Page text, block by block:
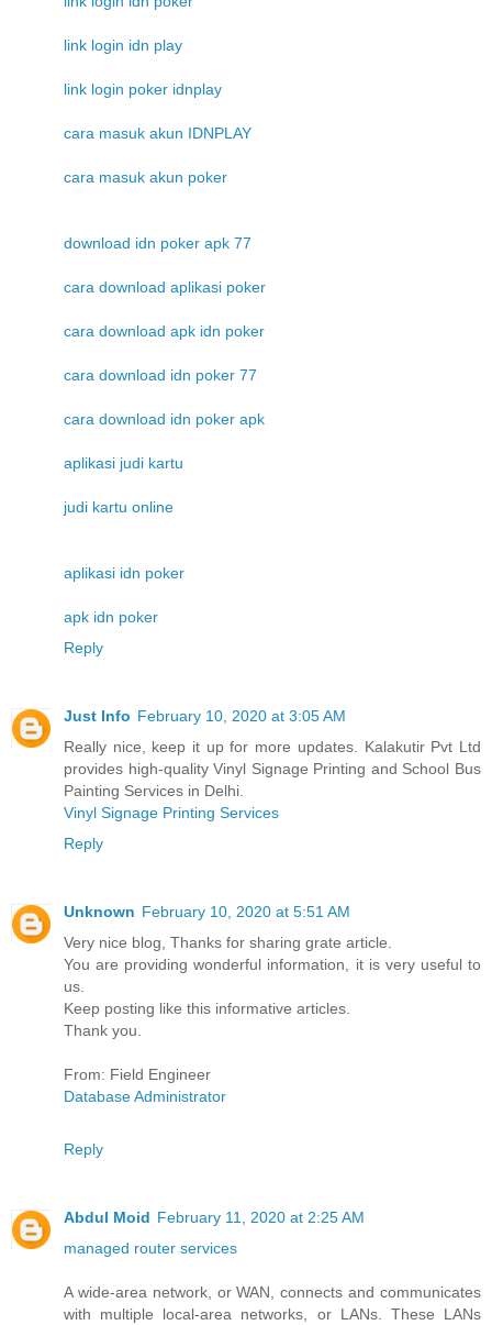
link login idn play
link login poker idnplay
cara masuk akun IDNPLAY
cara masuk akun poker
download idn poker apk 77
cara download aplikasi poker
cara download apk idn poker
cara download idn poker 77
cara download idn poker apk
aplikasi judi kartu
judi kartu online
aplikasi idn poker
apk idn poker
Reply
Just Info February 10, 2020 at 3:05 AM
Really nice, keep it up for more updates. Kalakutir Pvt Ltd
provides high-quality Vinyl Signage Printing and School Bus
Painting Services in Delhi.
Vinyl Signage Printing Services
Reply
Unknown February 10, 2020 at 5:51 AM
Very nice blog, Thanks for sharing grate article.
You are providing wonderful information, it is very useful to
us.
Keep posting like this informative articles.
Thank you.
From: Field Engineer
Database Administrator
Reply
Abdul Moid February 11, 2020 at 2:25 AM
managed router services
A wide-area network, or WAN, connects and communicates
with multiple local-area networks, or LANs. These LANs